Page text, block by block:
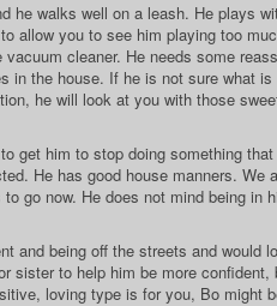
he walks well on a leash. He plays
allow you to see him playing too
cleaner. He needs some
in the house. If he is not sure what
he will look at you with those
get him to stop doing something
He has good house manners.
go now. He does not mind being
and being off the streets and
sister to help him be more
loving type is for you, Bo might